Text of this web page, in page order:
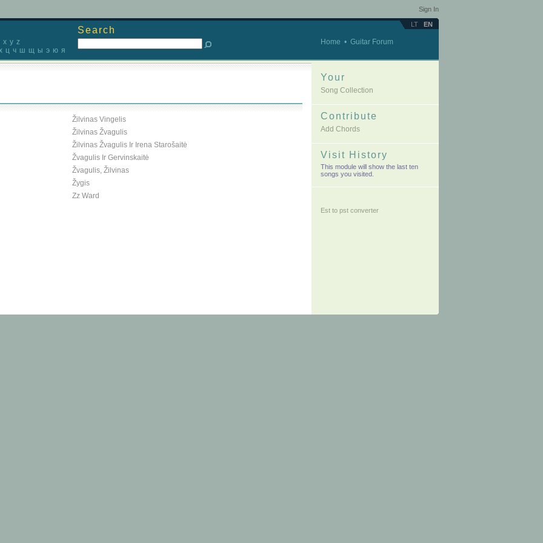
Sign In
LT EN
x y z
ц ч ш щ ы э ю я
Search
Home • Guitar Forum
Žilvinas Vingelis
Žilvinas Žvagulis
Žilvinas Žvagulis Ir Irena Starošaitė
Žvagulis Ir Gervinskaitė
Žvagulis, Žilvinas
Žygis
Zz Ward
Your
Song Collection
Contribute
Add Chords
Visit History
This module will show the last ten
songs you visited.
Est to pst converter